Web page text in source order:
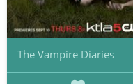
The Vampire Diaries